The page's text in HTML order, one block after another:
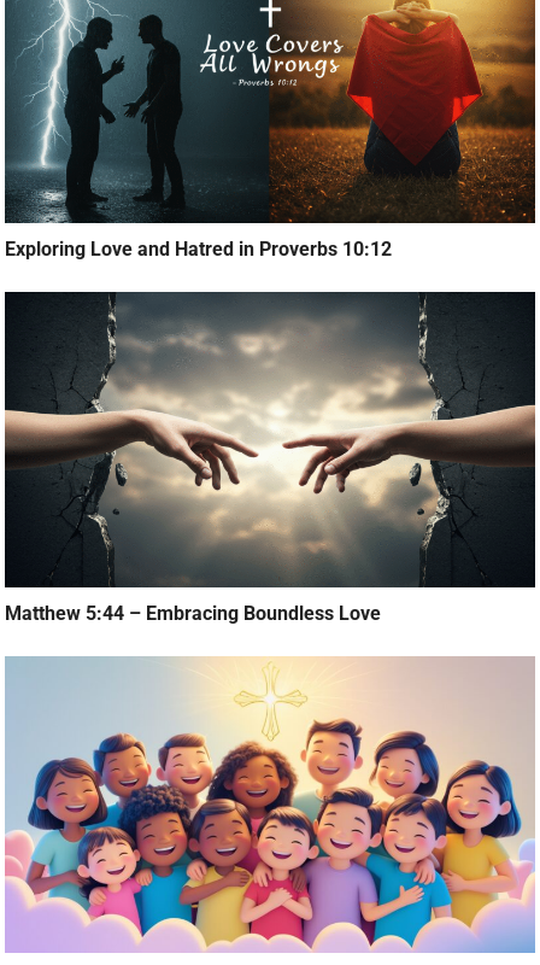
Exploring Love and Hatred in Proverbs 10:12
Matthew 5:44 – Embracing Boundless Love